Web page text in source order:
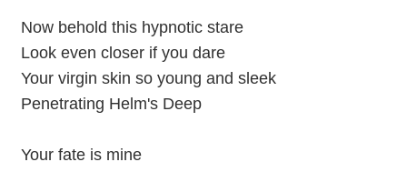
Now behold this hypnotic stare
Look even closer if you dare
Your virgin skin so young and sleek
Penetrating Helm's Deep
Your fate is mine